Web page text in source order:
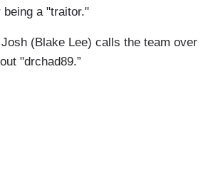
a "traitor."
(Blake Lee) calls the team over
"drchad89.”